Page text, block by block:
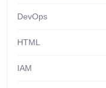
DevOps
HTML
IAM